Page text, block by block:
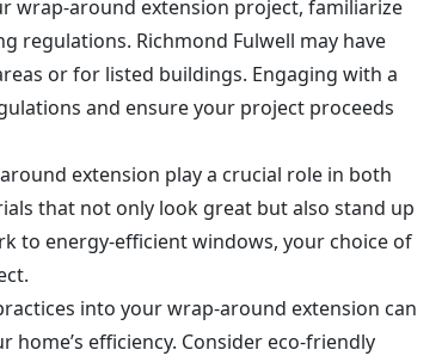
wrap-around extension project, familiarize
regulations. Richmond Fulwell may have
or for listed buildings. Engaging with a
and ensure your project proceeds
extension play a crucial role in both
that not only look great but also stand up
to energy-efficient windows, your choice of
into your wrap-around extension can
efficiency. Consider eco-friendly